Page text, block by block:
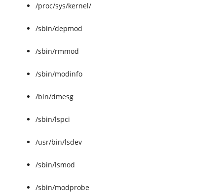
/proc/sys/kernel/
/sbin/depmod
/sbin/rmmod
/sbin/modinfo
/bin/dmesg
/sbin/lspci
/usr/bin/lsdev
/sbin/lsmod
/sbin/modprobe